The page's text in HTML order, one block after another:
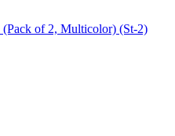
of 2, Multicolor) (St-2)